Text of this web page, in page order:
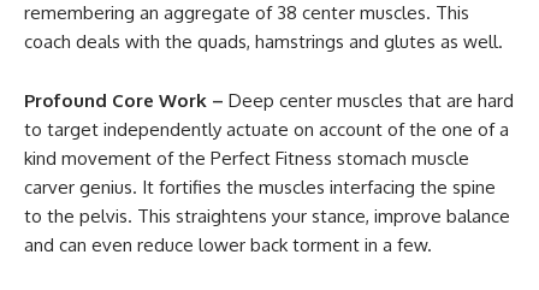
remembering an aggregate of 38 center muscles. This
coach deals with the quads, hamstrings and glutes as well.
Profound Core Work – Deep center muscles that are hard
to target independently actuate on account of the one of a
kind movement of the Perfect Fitness stomach muscle
carver genius. It fortifies the muscles interfacing the spine
to the pelvis. This straightens your stance, improve balance
and can even reduce lower back torment in a few.